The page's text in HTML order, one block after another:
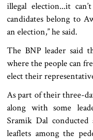
illegal election...it
candidates belong to
an election,” he said.
The BNP leader said
where the people can
elect their
As part of their three-
along with some
Sramik Dal conducted
leaflets among the